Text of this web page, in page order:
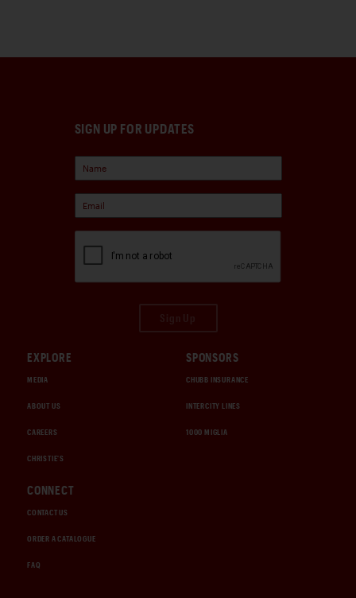
SIGN UP FOR UPDATES
EXPLORE
MEDIA
ABOUT US
CAREERS
CHRISTIE'S
SPONSORS
CHUBB INSURANCE
INTERCITY LINES
1000 MIGLIA
CONNECT
CONTACT US
ORDER A CATALOGUE
FAQ